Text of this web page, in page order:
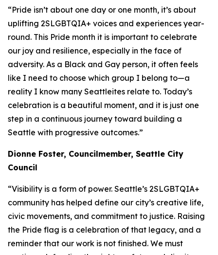
“Pride isn’t about one day or one month, it’s about
uplifting 2SLGBTQIA+ voices and experiences year-
round. This Pride month it is important to celebrate
our joy and resilience, especially in the face of
adversity. As a Black and Gay person, it often feels
like I need to choose which group I belong to—a
reality I know many Seattleites relate to. Today’s
celebration is a beautiful moment, and it is just one
step in a continuous journey toward building a
Seattle with progressive outcomes.”
Dionne Foster, Councilmember, Seattle City
Council
“Visibility is a form of power. Seattle’s 2SLGBTQIA+
community has helped define our city’s creative life,
civic movements, and commitment to justice. Raising
the Pride flag is a celebration of that legacy, and a
reminder that our work is not finished. We must